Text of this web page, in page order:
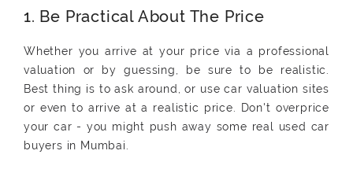
1. Be Practical About The Price
Whether you arrive at your price via a professional
valuation or by guessing, be sure to be realistic.
Best thing is to ask around, or use car valuation sites
or even to arrive at a realistic price. Don't overprice
your car - you might push away some real used car
buyers in Mumbai.